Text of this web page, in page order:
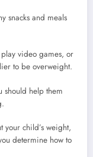
snacks and meals
video games, or
to be overweight.
should help them
your child’s weight,
determine how to